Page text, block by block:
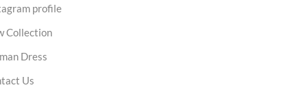
profile
Collection
Dress
Us